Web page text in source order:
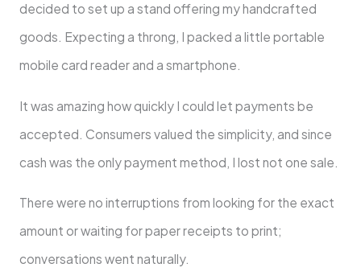
decided to set up a stand offering my handcrafted
goods. Expecting a throng, I packed a little portable
mobile card reader and a smartphone.
It was amazing how quickly I could let payments be
accepted. Consumers valued the simplicity, and since
cash was the only payment method, I lost not one sale.
There were no interruptions from looking for the exact
amount or waiting for paper receipts to print;
conversations went naturally.